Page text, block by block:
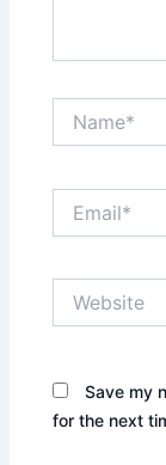
Save my
for the next